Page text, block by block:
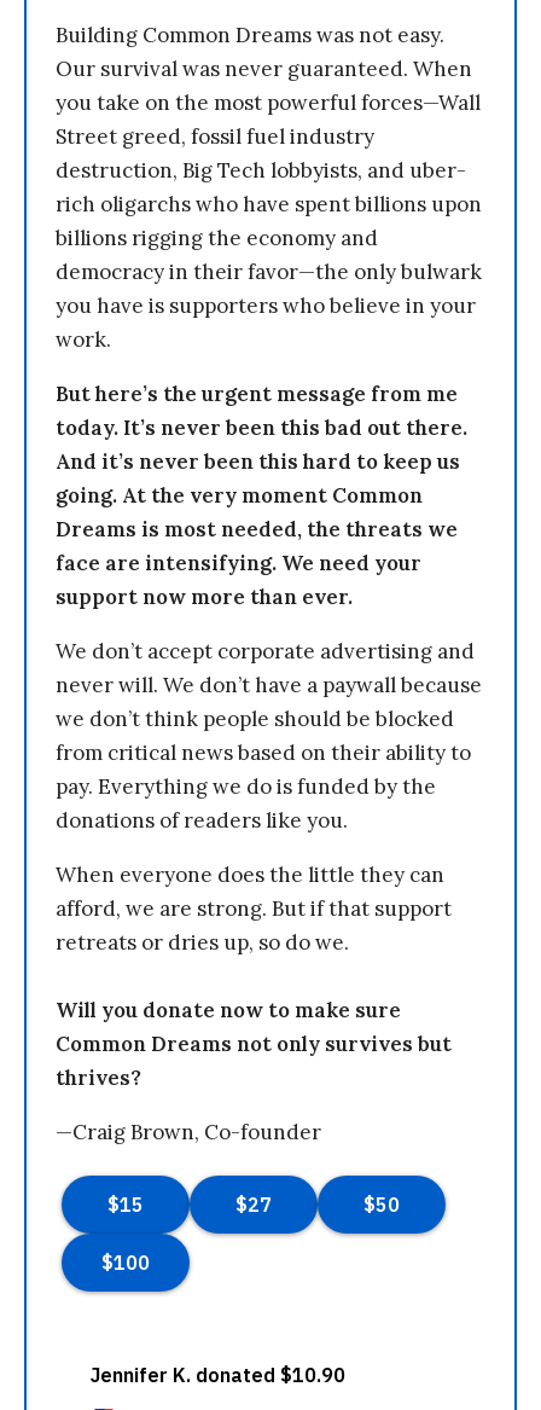
Building Common Dreams was not easy.
Our survival was never guaranteed. When
you take on the most powerful forces—Wall
Street greed, fossil fuel industry
destruction, Big Tech lobbyists, and uber-
rich oligarchs who have spent billions upon
billions rigging the economy and
democracy in their favor—the only bulwark
you have is supporters who believe in your
work.
But here’s the urgent message from me
today. It’s never been this bad out there.
And it’s never been this hard to keep us
going. At the very moment Common
Dreams is most needed, the threats we
face are intensifying. We need your
support now more than ever.
We don’t accept corporate advertising and
never will. We don’t have a paywall because
we don’t think people should be blocked
from critical news based on their ability to
pay. Everything we do is funded by the
donations of readers like you.
When everyone does the little they can
afford, we are strong. But if that support
retreats or dries up, so do we.
Will you donate now to make sure
Common Dreams not only survives but
thrives?
—Craig Brown, Co-founder